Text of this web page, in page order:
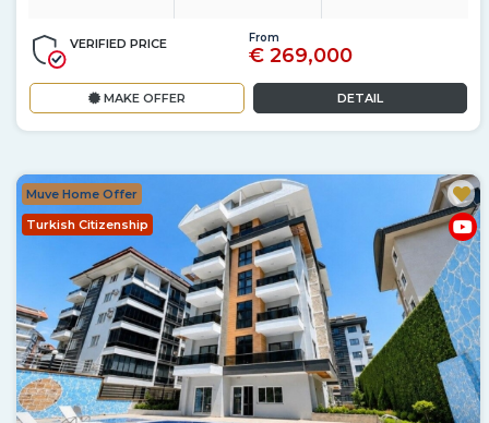
VERIFIED PRICE From
€ 269,000
MAKE OFFER DETAIL
Muve Home Offer
Turkish Citizenship